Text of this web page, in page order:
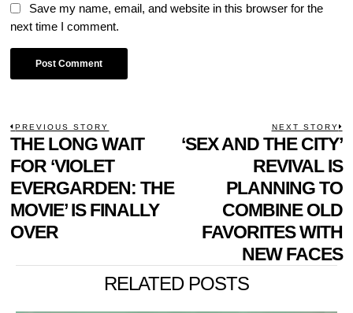
Save my name, email, and website in this browser for the
next time I comment.
POST
NAVIGATION
PREVIOUS STORY
Previous
post:
THE LONG WAIT
FOR ‘VIOLET
EVERGARDEN: THE
MOVIE’ IS FINALLY
OVER
NEXT STORY
‘SEX AND THE CITY’
REVIVAL IS
PLANNING TO
COMBINE OLD
FAVORITES WITH
NEW FACES
RELATED POSTS